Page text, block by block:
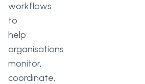
workflows
to
help
organisations
monitor,
coordinate,